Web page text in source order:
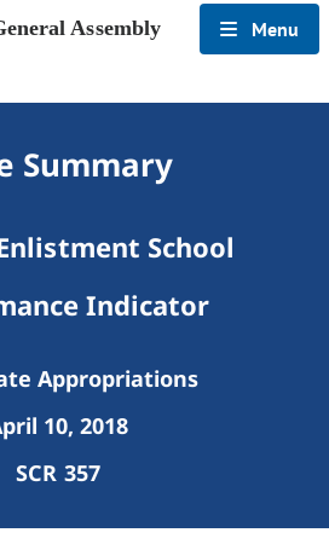
Assembly Menu
Summary
School
Indicator
Appropriations
10, 2018
SCR 357